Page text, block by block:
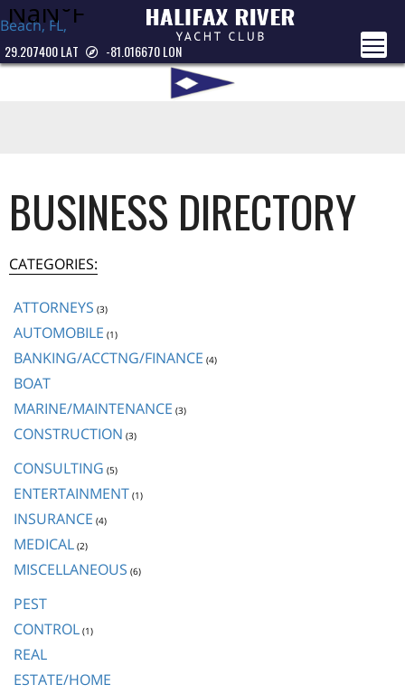
Beach, FL,
USA
29.207400 LAT -81.016670 LON
BUSINESS DIRECTORY
CATEGORIES:
ATTORNEYS (3)
AUTOMOBILE (1)
BANKING/ACCTNG/FINANCE (4)
BOAT
MARINE/MAINTENANCE (3)
CONSTRUCTION (3)
CONSULTING (5)
ENTERTAINMENT (1)
INSURANCE (4)
MEDICAL (2)
MISCELLANEOUS (6)
PEST
CONTROL (1)
REAL
ESTATE/HOME